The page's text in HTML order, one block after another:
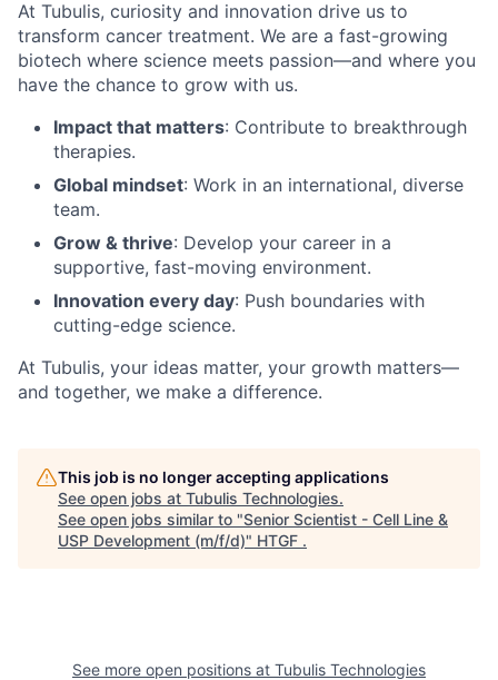
At Tubulis, curiosity and innovation drive us to
transform cancer treatment. We are a fast-growing
biotech where science meets passion—and where you
have the chance to grow with us.
Impact that matters: Contribute to breakthrough
therapies.
Global mindset: Work in an international, diverse
team.
Grow & thrive: Develop your career in a
supportive, fast-moving environment.
Innovation every day: Push boundaries with
cutting-edge science.
At Tubulis, your ideas matter, your growth matters—
and together, we make a difference.
This job is no longer accepting applications
See open jobs at Tubulis Technologies.
See open jobs similar to "Senior Scientist - Cell Line &
USP Development (m/f/d)" HTGF .
See more open positions at Tubulis Technologies